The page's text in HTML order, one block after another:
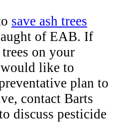
save ash trees
of EAB. If
on your
like to
plan to
contact Barts
discuss pesticide